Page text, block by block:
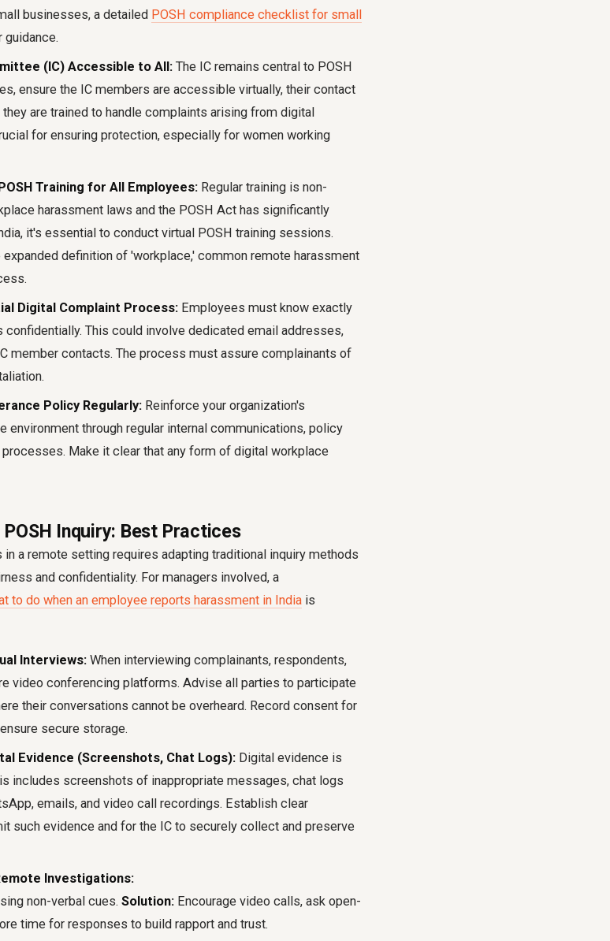
businesses, a detailed POSH compliance checklist for small
guidance.
(IC) Accessible to All: The IC remains central to POSH
ensure the IC members are accessible virtually, their contact
are trained to handle complaints arising from digital
for ensuring protection, especially for women working
Training for All Employees: Regular training is non-
harassment laws and the POSH Act has significantly
it's essential to conduct virtual POSH training sessions.
definition of 'workplace,' common remote harassment
Digital Complaint Process: Employees must know exactly
confidentially. This could involve dedicated email addresses,
member contacts. The process must assure complainants of
Policy Regularly: Reinforce your organization's
through regular internal communications, policy
processes. Make it clear that any form of digital workplace
Inquiry: Best Practices
a remote setting requires adapting traditional inquiry methods
and confidentiality. For managers involved, a
to do when an employee reports harassment in India is
Interviews: When interviewing complainants, respondents,
video conferencing platforms. Advise all parties to participate
their conversations cannot be overheard. Record consent for
secure storage.
Evidence (Screenshots, Chat Logs): Digital evidence is
includes screenshots of inappropriate messages, chat logs
emails, and video call recordings. Establish clear
such evidence and for the IC to securely collect and preserve
Investigations:
non-verbal cues. Solution: Encourage video calls, ask open-
time for responses to build rapport and trust.